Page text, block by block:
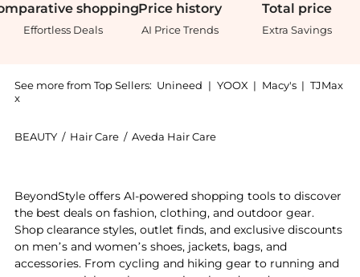
shopping
Effortless Deals
Price history
AI Price Trends
Total price
Extra Savings
See more from Top Sellers: Unineed | YOOX | Macy's | TJMax
x
BEAUTY / Hair Care / Aveda Hair Care
BeyondStyle offers AI-powered shopping tools to discover
the best deals on fashion, clothing, and outdoor gear.
Shop clearance styles, outlet finds, and exclusive discounts
on men’s and women’s shoes, jackets, bags, and
accessories. From cycling and hiking gear to running and